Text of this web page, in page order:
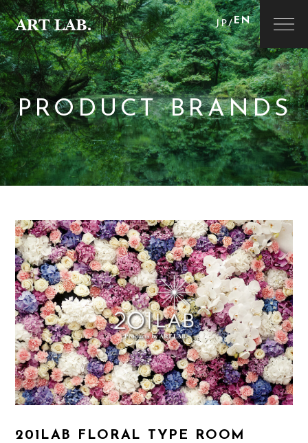
JP/EN
PRODUCT BRANDS
201LAB FLORAL TYPE ROOM